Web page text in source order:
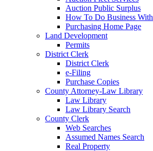
Auction Public Surplus
How To Do Business
Purchasing Home Page
Land Development
Permits
District Clerk
District Clerk
e-Filing
Purchase Copies
County Attorney-Law Library
Law Library
Law Library Search
County Clerk
Web Searches
Assumed Names Search
Real Property